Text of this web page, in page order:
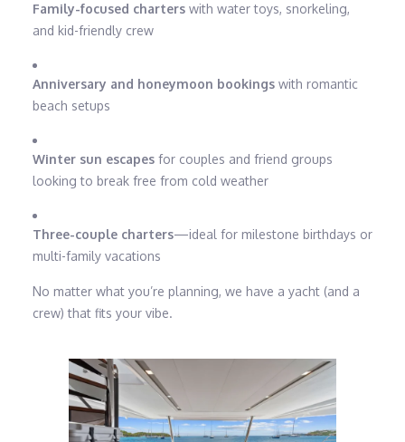
Family-focused charterswith water toys, snorkeling,
and kid-friendly crew
Anniversary and honeymoon bookingswith romantic
beach setups
Winter sun escapesfor couples and friend groups
looking to break free from cold weather
Three-couple charters—ideal for milestone birthdays or
multi-family vacations
No matter what you’re planning, we have a yacht (and a
crew) that fits your vibe.